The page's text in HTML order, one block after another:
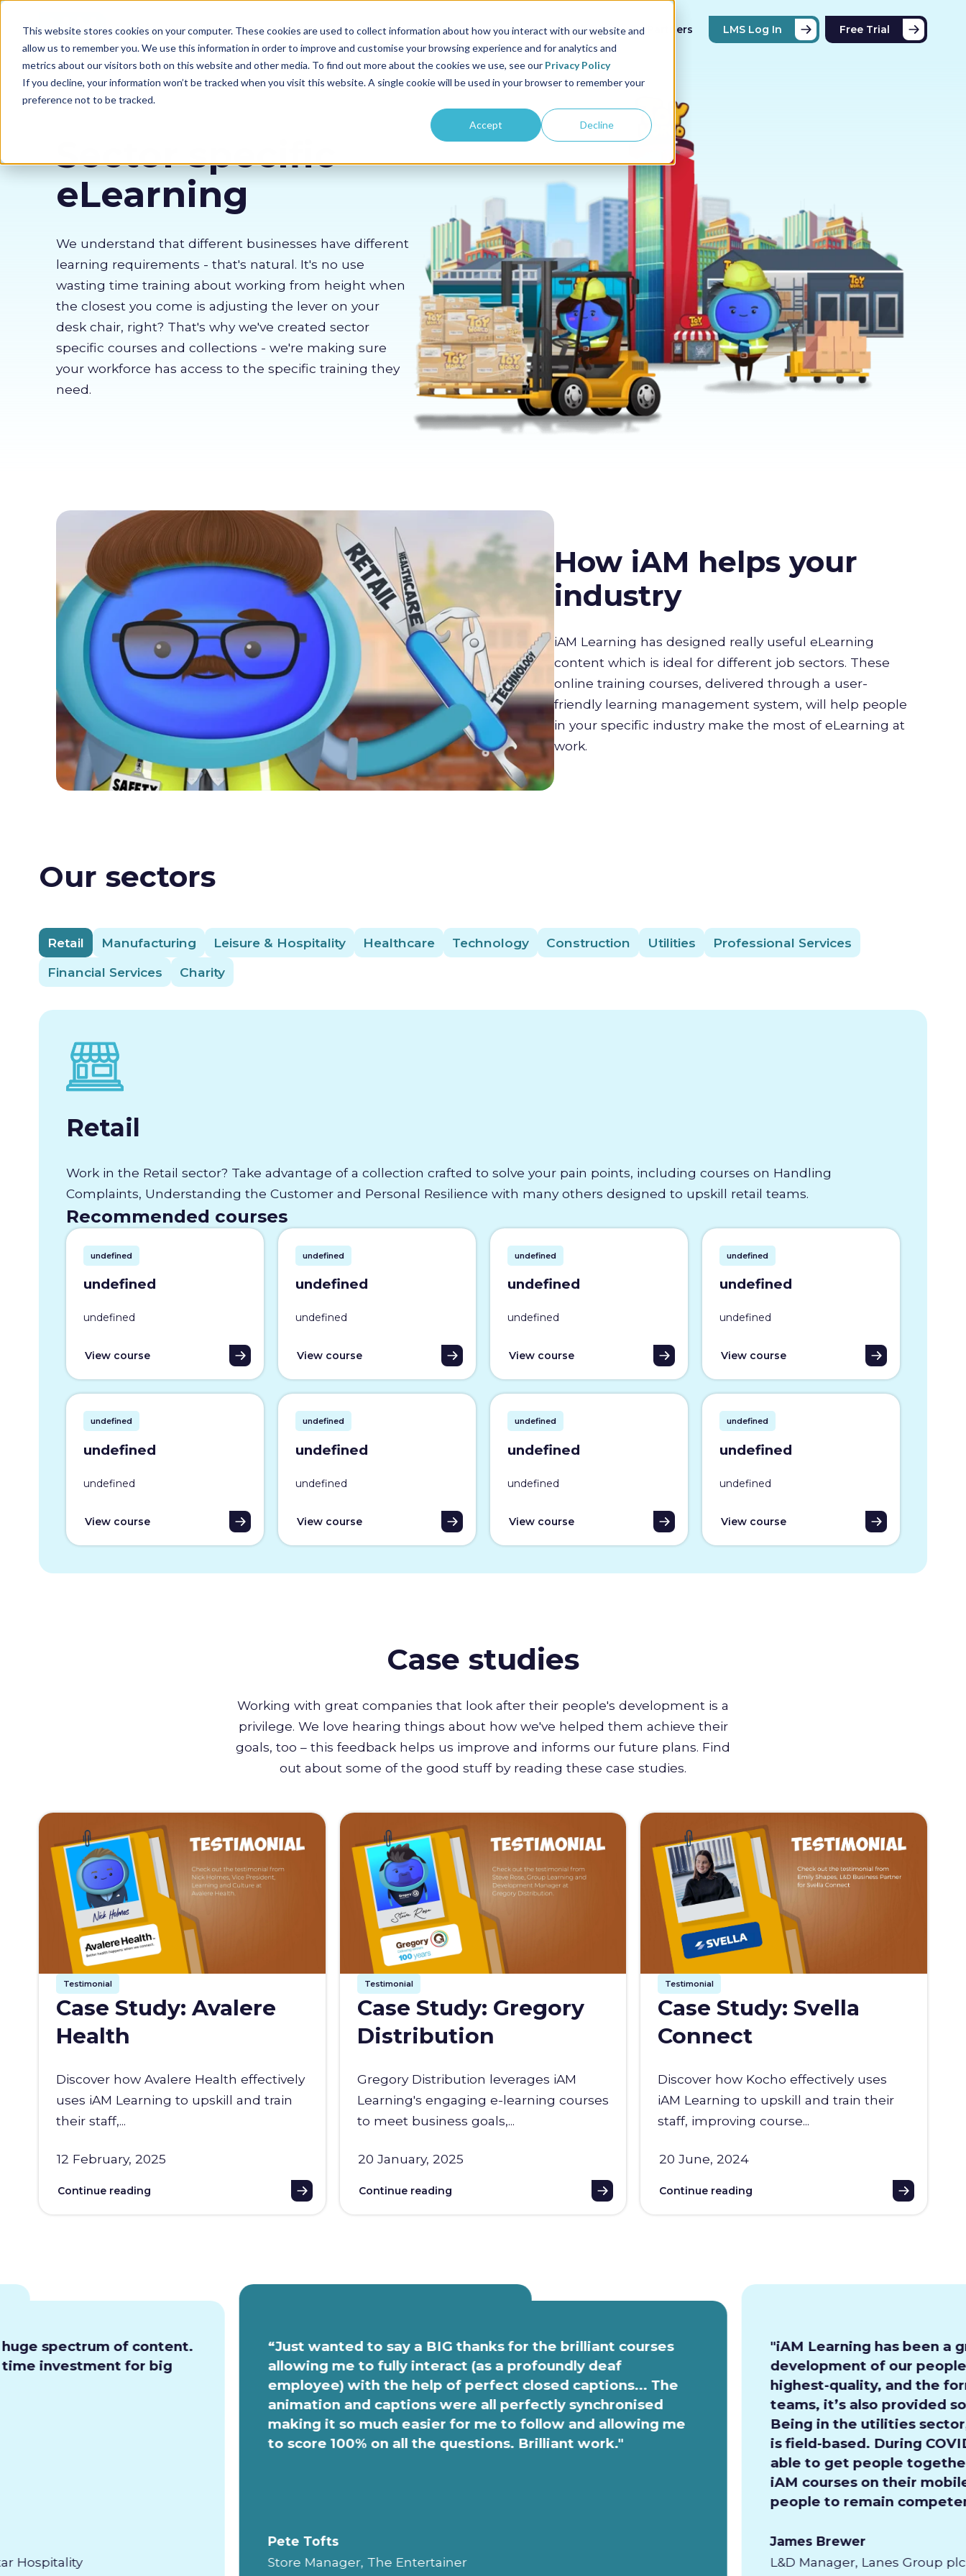
This website stores cookies on your computer. These cookies are used to collect information about how you interact with our website and
allow us to remember you. We use this information in order to improve and customise your browsing experience and for analytics and
metrics about our visitors both on this website and other media. To find out more about the cookies we use, see our Privacy Policy
If you decline, your information won’t be tracked when you visit this website. A single cookie will be used in your browser to remember your
preference not to be tracked.
Accept Decline
Our courses Why us Sectors Pricing Resources About us Partners LMS Log In Free Trial
Sector specific
eLearning
We understand that different businesses have different
learning requirements - that's natural. It's no use
wasting time training about working from height when
the closest you come is adjusting the lever on your
desk chair, right? That's why we've created sector
specific courses and collections - we're making sure
your workforce has access to the specific training they
need.
How iAM helps your
industry
iAM Learning has designed really useful eLearning
content which is ideal for different job sectors. These
online training courses, delivered through a user-
friendly learning management system, will help people
in your specific industry make the most of eLearning at
work.
Our sectors
Retail Manufacturing Leisure & Hospitality Healthcare Technology Construction Utilities
Professional Services
Financial Services
Charity
Retail
Work in the Retail sector? Take advantage of a collection crafted to solve your pain points, including courses on Handling
Complaints, Understanding the Customer and Personal Resilience with many others designed to upskill retail teams.
Recommended courses
undefined
undefined
undefined
View course
undefined
undefined
undefined
View course
undefined
undefined
undefined
View course
undefined
undefined
undefined
View course
undefined
undefined
undefined
View course
undefined
undefined
undefined
View course
undefined
undefined
undefined
View course
undefined
undefined
undefined
View course
Case studies
Working with great companies that look after their people's development is a
privilege. We love hearing things about how we've helped them achieve their
goals, too – this feedback helps us improve and informs our future plans. Find
out about some of the good stuff by reading these case studies.
Testimonial
Case Study: Avalere
Health
Discover how Avalere Health effectively
uses iAM Learning to upskill and train
their staff,...
12 February, 2025
Continue reading
Testimonial
Case Study: Gregory
Distribution
Gregory Distribution leverages iAM
Learning's engaging e-learning courses
to meet business goals,...
20 January, 2025
Continue reading
Testimonial
Case Study: Svella
Connect
Discover how Kocho effectively uses
iAM Learning to upskill and train their
staff, improving course...
20 June, 2024
Continue reading
spectrum of content.
investment for big
Hospitality
“Just wanted to say a BIG thanks for the brilliant courses
allowing me to fully interact (as a profoundly deaf
employee) with the help of perfect closed captions... The
animation and captions were all perfectly synchronised
making it so much easier for me to follow and allowing me
to score 100% on all the questions. Brilliant work."
Pete Tofts
Store Manager, The Entertainer
"iAM Learning has been a
development of our
highest-quality, and the
teams, it’s also provided
Being in the utilities
is field-based. During
able to get people
iAM courses on their
people to remain
James Brewer
L&D Manager, Lanes Group plc